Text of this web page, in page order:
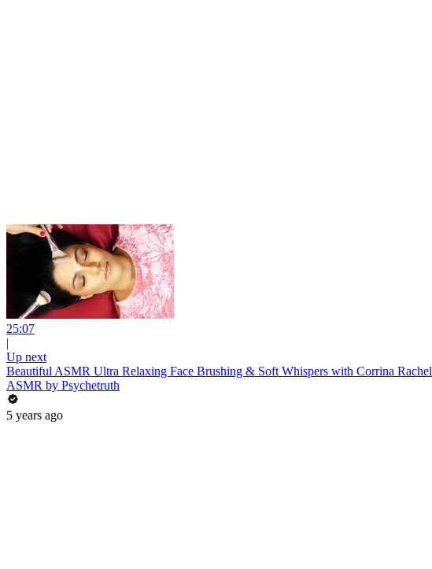
25:07
|
Up next
Beautiful ASMR Ultra Relaxing Face Brushing & Soft Whispers with Corrina Rachel
ASMR by Psychetruth
5 years ago